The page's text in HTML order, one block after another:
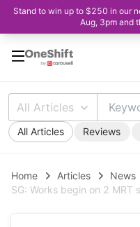
Stand to win up to $250 in our
Aug, 3pm and
All Articles
All Articles Reviews
Home Articles
News
SG: Works begin on 2 MRT